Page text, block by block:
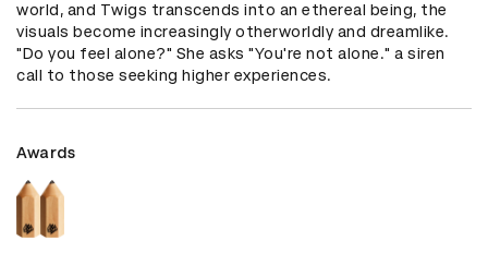
world, and Twigs transcends into an ethereal being, the
visuals become increasingly otherworldly and dreamlike.
"Do you feel alone?" She asks "You're not alone." a siren
call to those seeking higher experiences.
Awards